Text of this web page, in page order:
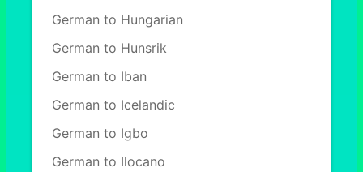
German to Hungarian
German to Hunsrik
German to Iban
German to Icelandic
German to Igbo
German to Ilocano